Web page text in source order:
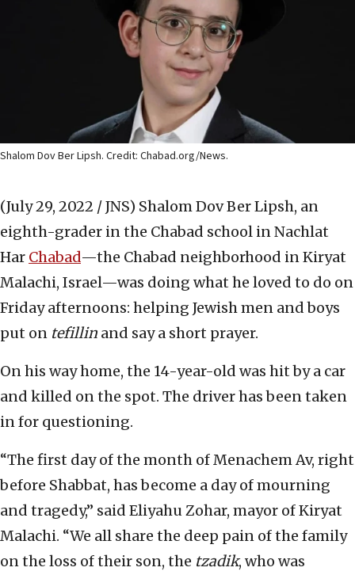
Shalom Dov Ber Lipsh. Credit: Chabad.org/News.
(July 29, 2022 / JNS) Shalom Dov Ber Lipsh, an
eighth-grader in the Chabad school in Nachlat
Har Chabad—the Chabad neighborhood in Kiryat
Malachi, Israel—was doing what he loved to do on
Friday afternoons: helping Jewish men and boys
put on tefillin and say a short prayer.
On his way home, the 14-year-old was hit by a car
and killed on the spot. The driver has been taken
in for questioning.
“The first day of the month of Menachem Av, right
before Shabbat, has become a day of mourning
and tragedy,” said Eliyahu Zohar, mayor of Kiryat
Malachi. “We all share the deep pain of the family
on the loss of their son, the tzadik, who was